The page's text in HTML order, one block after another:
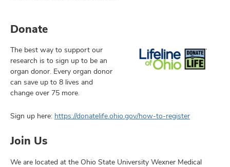
Donate
The best way to support our
research is to sign up to be an
organ donor. Every organ donor
can save up to 8 lives and
change over 75 more.
Sign up here: https://donatelife.ohio.gov/how-to-register
Join Us
We are located at the Ohio State University Wexner Medical